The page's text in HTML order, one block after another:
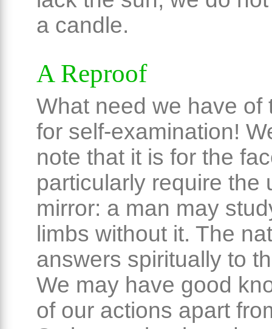
a candle.
A Reproof
What need we have of
for self-examination!
note that it is for the
particularly require the
mirror: a man may
limbs without it. The
answers spiritually to
We may have good
of our actions apart